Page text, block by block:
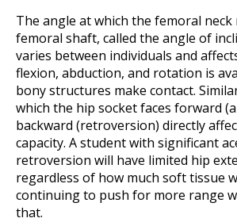
The angle at which the femoral neck
femoral shaft, called the angle of
varies between individuals and
flexion, abduction, and rotation is
bony structures make contact.
which the hip socket faces forward
backward (retroversion) directly
capacity. A student with significant
retroversion will have limited hip
regardless of how much soft tissue
continuing to push for more range
that.